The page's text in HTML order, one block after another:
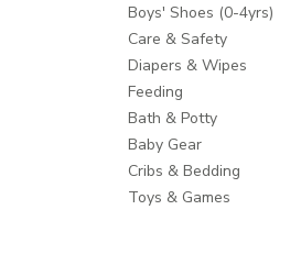
Boys' Shoes (0-4yrs)
Care & Safety
Diapers & Wipes
Feeding
Bath & Potty
Baby Gear
Cribs & Bedding
Toys & Games